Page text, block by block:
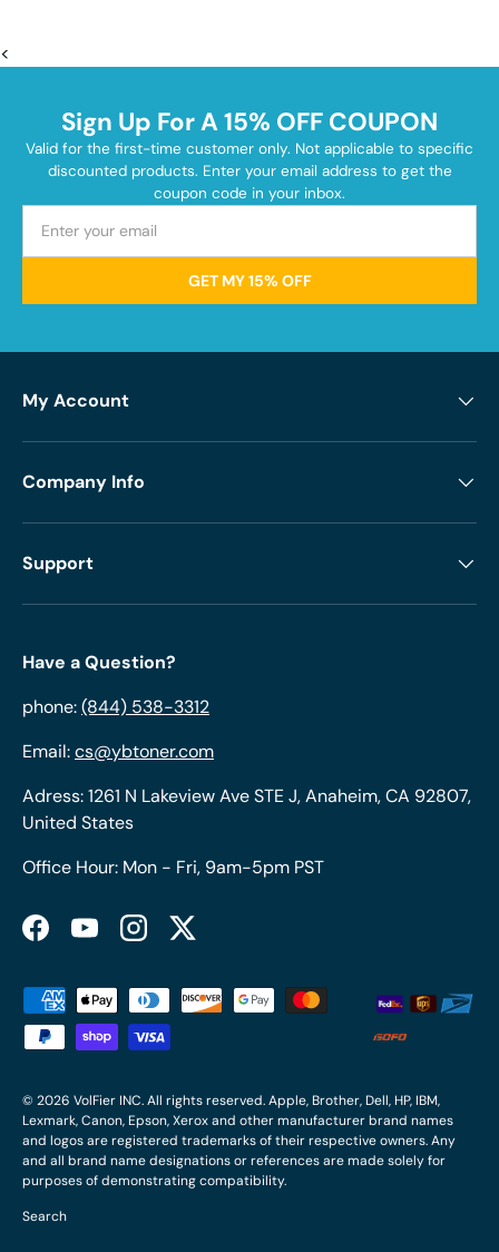
<
Sign Up For A 15% OFF COUPON
Valid for the first-time customer only. Not applicable to specific
discounted products. Enter your email address to get the
coupon code in your inbox.
GET MY 15% OFF
My Account
Company Info
Support
Have a Question?
phone:(844) 538-3312
Email:cs@ybtoner.com
Adress: 1261 N Lakeview Ave STE J, Anaheim, CA 92807,
United States
Office Hour: Mon - Fri, 9am-5pm PST
FacebookYouTubeInstagramTwitter
Payment methods accepted
© 2026 VolFier INC. All rights reserved. Apple, Brother, Dell, HP, IBM,
Lexmark, Canon, Epson, Xerox and other manufacturer brand names
and logos are registered trademarks of their respective owners. Any
and all brand name designations or references are made solely for
purposes of demonstrating compatibility.
Search